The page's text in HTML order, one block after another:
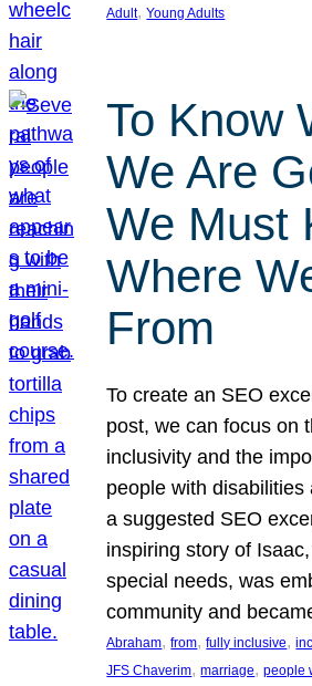
Adult, Young Adults
To Know
We Are
We Must
Where
From
To create an SEO
post, we can focus on
inclusivity and the
people with
a suggested SEO
inspiring story of
special needs, was
community and
Abraham, from, fully inclusive,
JFS Chaverim, marriage, people